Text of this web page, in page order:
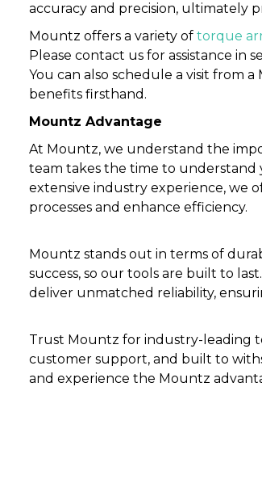
accuracy and precision, ultimately
Mountz offers a variety of torque
Please contact us for assistance in
You can also schedule a visit from
benefits firsthand.
Mountz Advantage
At Mountz, we understand the
team takes the time to understand
extensive industry experience, we
processes and enhance efficiency.
Mountz stands out in terms of
success, so our tools are built to
deliver unmatched reliability,
Trust Mountz for industry-leading
customer support, and built to
and experience the Mountz